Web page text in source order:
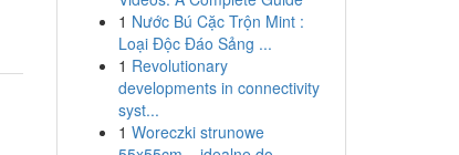
1 Nước Bú Cặc Trộn Mint :
Loại Độc Đáo Sảng ...
1 Revolutionary
developments in connectivity
syst...
1 Woreczki strunowe